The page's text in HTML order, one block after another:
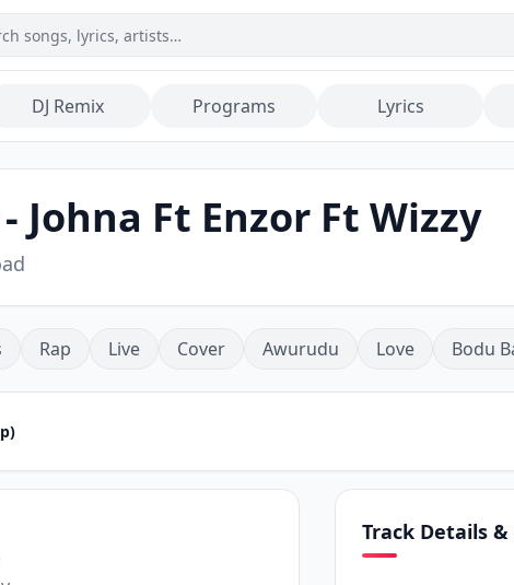
DJ Remix Programs Lyrics
Johna Ft Enzor Ft Wizzy
Rap Live Cover Awurudu Love Bodu
Track Details